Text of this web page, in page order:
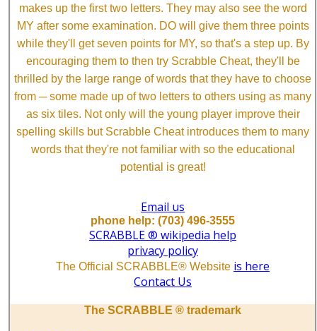
makes up the first two letters. They may also see the word
MY after some examination. DO will give them three points
while they'll get seven points for MY, so that's a step up. By
encouraging them to then try Scrabble Cheat, they'll be
thrilled by the large range of words that they have to choose
from ─ some made up of two letters to others using as many
as six tiles. Not only will the young player improve their
spelling skills but Scrabble Cheat introduces them to many
words that they're not familiar with so the educational
potential is great!
Email us
phone help: (703) 496-3555
SCRABBLE ® wikipedia help
privacy policy
The Official SCRABBLE® Website is here
Contact Us
The SCRABBLE ® trademark